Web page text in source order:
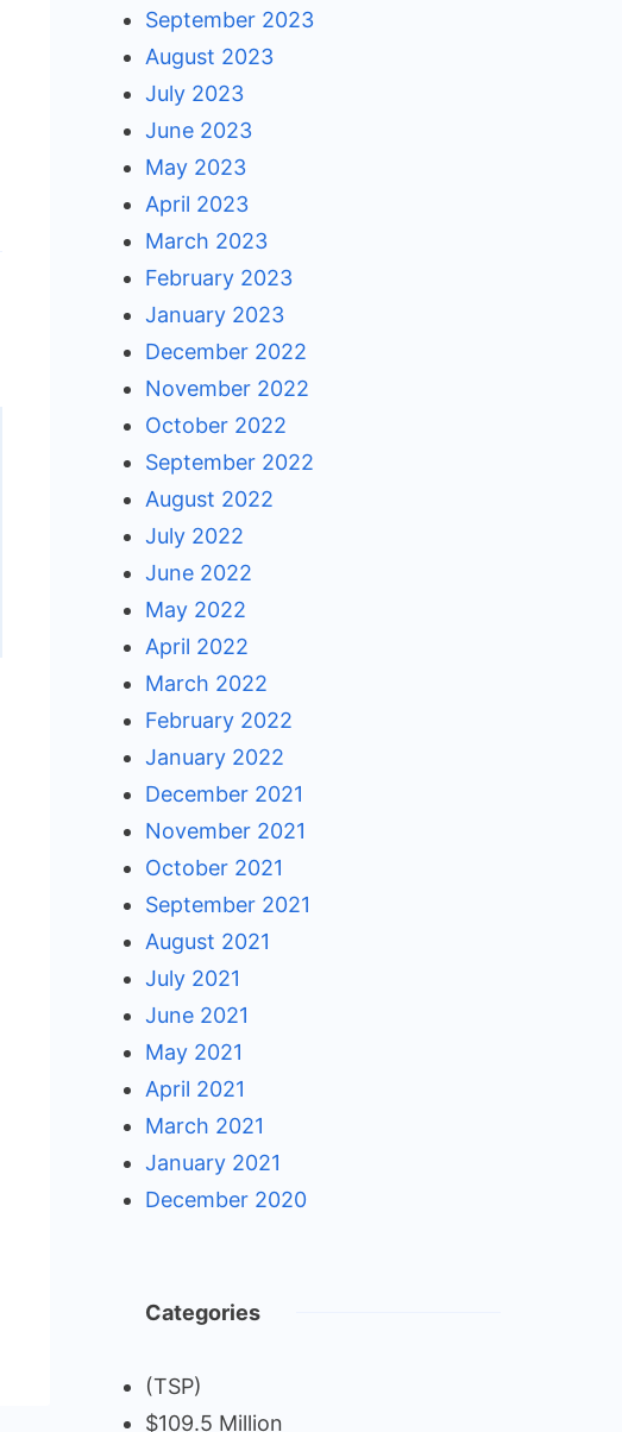
September 2023
August 2023
July 2023
June 2023
May 2023
April 2023
March 2023
February 2023
January 2023
December 2022
November 2022
October 2022
September 2022
August 2022
July 2022
June 2022
May 2022
April 2022
March 2022
February 2022
January 2022
December 2021
November 2021
October 2021
September 2021
August 2021
July 2021
June 2021
May 2021
April 2021
March 2021
January 2021
December 2020
Categories
(TSP)
$109.5 Million